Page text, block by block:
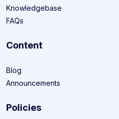
Knowledgebase
FAQs
Content
Blog
Announcements
Policies